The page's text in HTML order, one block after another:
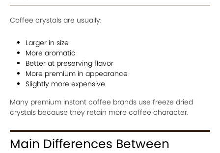
Coffee crystals are usually:
Larger in size
More aromatic
Better at preserving flavor
More premium in appearance
Slightly more expensive
Many premium instant coffee brands use freeze dried
crystals because they retain more coffee character.
Main Differences Between